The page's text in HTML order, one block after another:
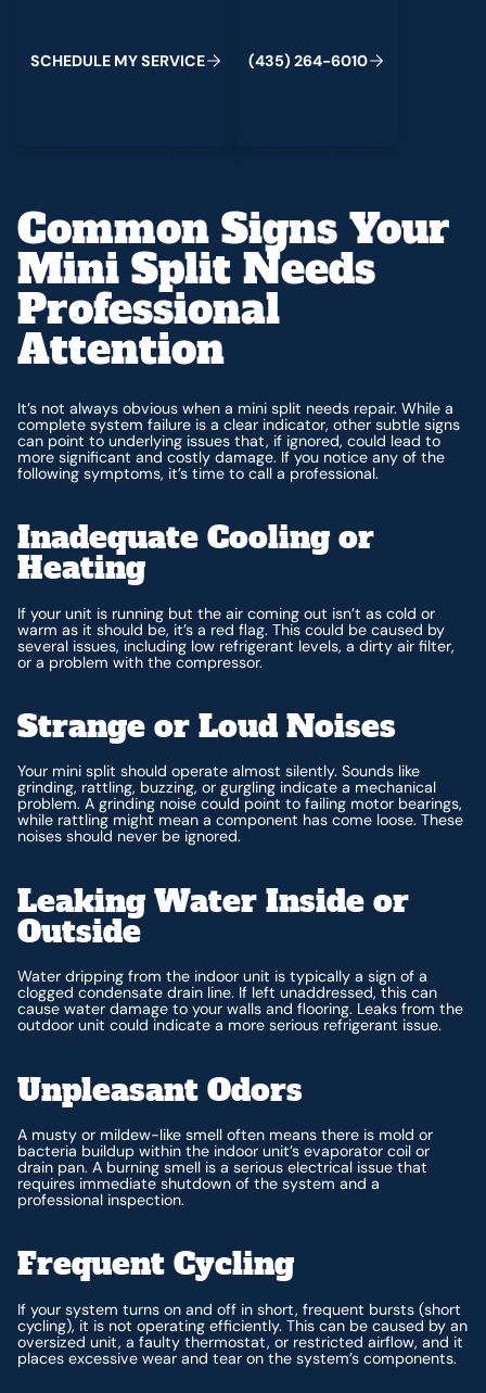
SCHEDULE MYSERVICE (435) 264-6010
Common Signs Your
Mini Split Needs
Professional
Attention
It’s not always obvious when a mini split needs repair. While a
complete system failure is a clear indicator, other subtle signs
can point to underlying issues that, if ignored, could lead to
more significant and costly damage. If you notice any of the
following symptoms, it’s time to call a professional.
Inadequate Cooling or
Heating
If your unit is running but the air coming out isn’t as cold or
warm as it should be, it’s a red flag. This could be caused by
several issues, including low refrigerant levels, a dirty air filter,
or a problem with the compressor.
Strange or Loud Noises
Your mini split should operate almost silently. Sounds like
grinding, rattling, buzzing, or gurgling indicate a mechanical
problem. A grinding noise could point to failing motor bearings,
while rattling might mean a component has come loose. These
noises should never be ignored.
Leaking Water Inside or
Outside
Water dripping from the indoor unit is typically a sign of a
clogged condensate drain line. If left unaddressed, this can
cause water damage to your walls and flooring. Leaks from the
outdoor unit could indicate a more serious refrigerant issue.
Unpleasant Odors
A musty or mildew-like smell often means there is mold or
bacteria buildup within the indoor unit’s evaporator coil or
drain pan. A burning smell is a serious electrical issue that
requires immediate shutdown of the system and a
professional inspection.
Frequent Cycling
If your system turns on and off in short, frequent bursts (short
cycling), it is not operating efficiently. This can be caused by an
oversized unit, a faulty thermostat, or restricted airflow, and it
places excessive wear and tear on the system’s components.